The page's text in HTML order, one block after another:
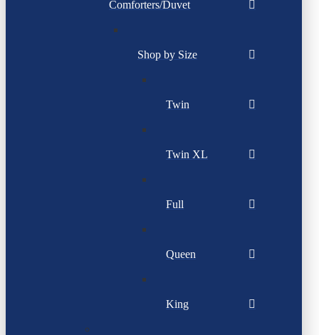
Comforters/Duvet
Shop by Size
Twin
Twin XL
Full
Queen
King